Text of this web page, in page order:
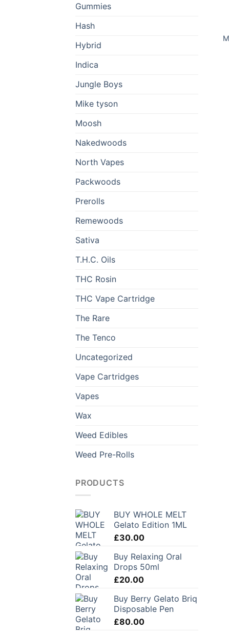
Gummies
Hash
Hybrid
Indica
Jungle Boys
Mike tyson
Moosh
Nakedwoods
North Vapes
Packwoods
Prerolls
Remewoods
Sativa
T.H.C. Oils
THC Rosin
THC Vape Cartridge
The Rare
The Tenco
Uncategorized
Vape Cartridges
Vapes
Wax
Weed Edibles
Weed Pre-Rolls
PRODUCTS
BUY WHOLE MELT
Gelato Edition 1ML
£30.00
Buy Relaxing Oral
Drops 50ml
£20.00
Buy Berry Gelato Briq
Disposable Pen
£80.00